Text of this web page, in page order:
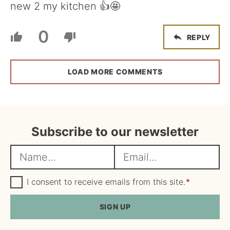
new 2 my kitchen 👍🤩
0 REPLY
LOAD MORE COMMENTS
Subscribe to our newsletter
a
m
e
m
a
i
l
*
G
D
P
I consent to receive emails from this site.*
SIGN UP